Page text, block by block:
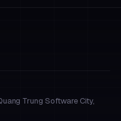
Trung Software City,